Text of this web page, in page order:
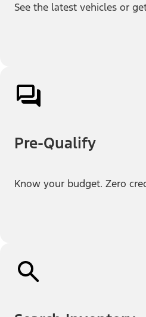
See the latest vehicles or
Pre-Qualify
Know your budget. Zero